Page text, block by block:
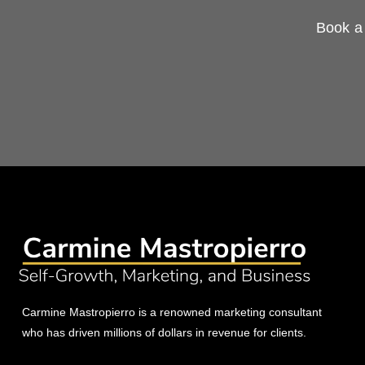
Book
Carmine Mastropierro is a renowned marketing consultant
who has driven millions of dollars in revenue for clients.